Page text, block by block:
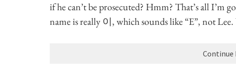
if he can’t be prosecuted? Hmm? That’s all I’m
name is really 이, which sounds like “E”, not
Continue